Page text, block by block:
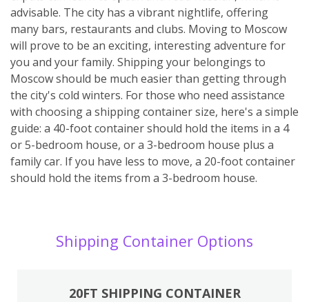
advisable. The city has a vibrant nightlife, offering
many bars, restaurants and clubs. Moving to Moscow
will prove to be an exciting, interesting adventure for
you and your family. Shipping your belongings to
Moscow should be much easier than getting through
the city's cold winters. For those who need assistance
with choosing a shipping container size, here's a simple
guide: a 40-foot container should hold the items in a 4
or 5-bedroom house, or a 3-bedroom house plus a
family car. If you have less to move, a 20-foot container
should hold the items from a 3-bedroom house.
Shipping Container Options
20FT SHIPPING CONTAINER